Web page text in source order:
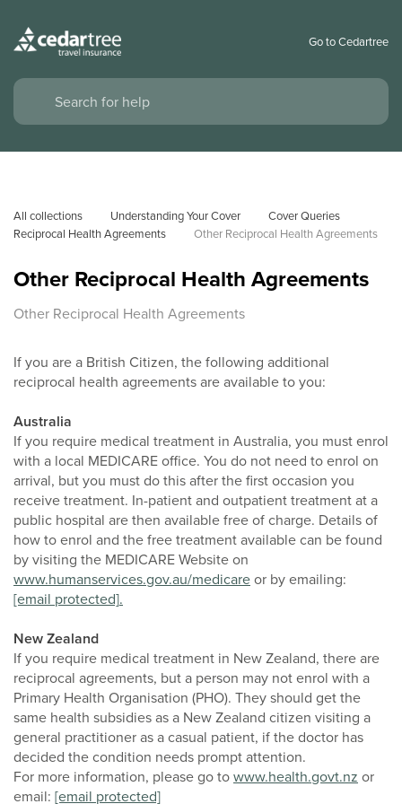
Go to Cedartree
All collections Understanding Your Cover
Cover Queries
Reciprocal Health Agreements
Other Reciprocal Health Agreements
Other Reciprocal Health Agreements
Other Reciprocal Health Agreements
If you are a British Citizen, the following additional
reciprocal health agreements are available to you:
Australia
If you require medical treatment in Australia, you must enrol
with a local MEDICARE office. You do not need to enrol on
arrival, but you must do this after the first occasion you
receive treatment. In-patient and outpatient treatment at a
public hospital are then available free of charge. Details of
how to enrol and the free treatment available can be found
by visiting the MEDICARE Website on
www.humanservices.gov.au/medicareor by emailing:
[email protected].
New Zealand
If you require medical treatment in New Zealand, there are
reciprocal agreements, but a person may not enrol with a
Primary Health Organisation (PHO). They should get the
same health subsidies as a New Zealand citizen visiting a
general practitioner as a casual patient, if the doctor has
decided the condition needs prompt attention.
For more information, please go towww.health.govt.nz or
email: [email protected]